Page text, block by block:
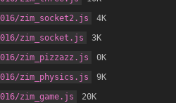
zim_socket2.js
4K
zim_socket.js
3K
zim_pizzazz.js
0K
zim_physics.js
9K
zim_game.js
20K